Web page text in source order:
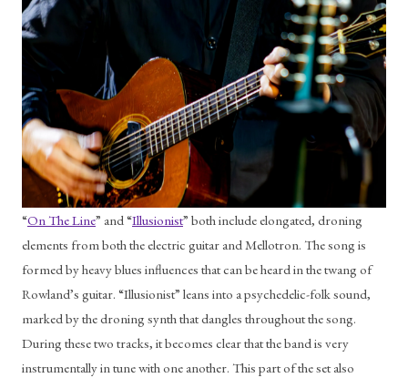
“On The Line” and “Illusionist” both include elongated, droning
elements from both the electric guitar and Mellotron. The song is
formed by heavy blues influences that can be heard in the twang of
Rowland’s guitar. “Illusionist” leans into a psychedelic-folk sound,
marked by the droning synth that dangles throughout the song.
During these two tracks, it becomes clear that the band is very
instrumentally in tune with one another. This part of the set also